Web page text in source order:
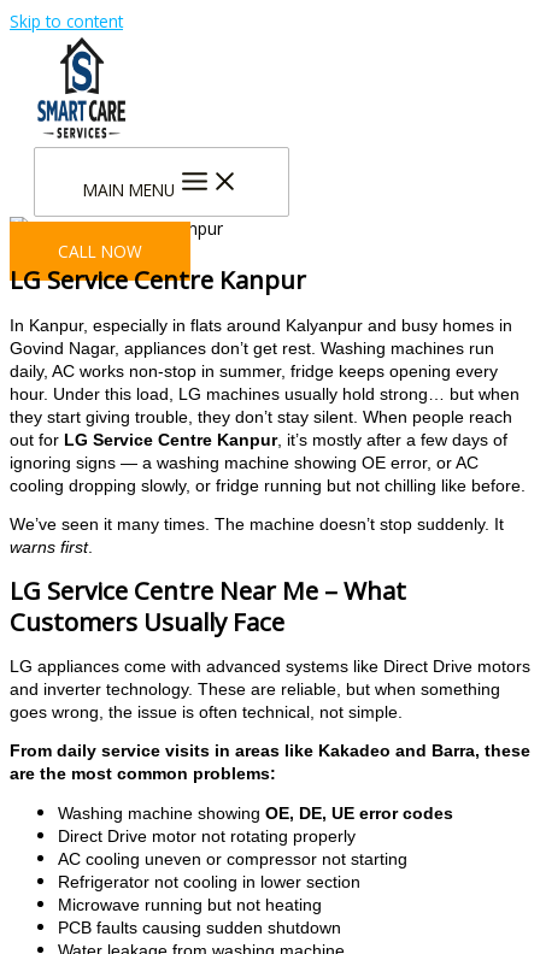
Skip to content
MAIN MENU
CALL NOW
LG Service Centre Kanpur
In Kanpur, especially in flats around Kalyanpur and busy homes in
Govind Nagar, appliances don’t get rest. Washing machines run
daily, AC works non-stop in summer, fridge keeps opening every
hour. Under this load, LG machines usually hold strong… but when
they start giving trouble, they don’t stay silent. When people reach
out for LG Service Centre Kanpur, it’s mostly after a few days of
ignoring signs — a washing machine showing OE error, or AC
cooling dropping slowly, or fridge running but not chilling like before.
We’ve seen it many times. The machine doesn’t stop suddenly. It
warns first.
LG Service Centre Near Me – What
Customers Usually Face
LG appliances come with advanced systems like Direct Drive motors
and inverter technology. These are reliable, but when something
goes wrong, the issue is often technical, not simple.
From daily service visits in areas like Kakadeo and Barra, these
are the most common problems:
Washing machine showing OE, DE, UE error codes
Direct Drive motor not rotating properly
AC cooling uneven or compressor not starting
Refrigerator not cooling in lower section
Microwave running but not heating
PCB faults causing sudden shutdown